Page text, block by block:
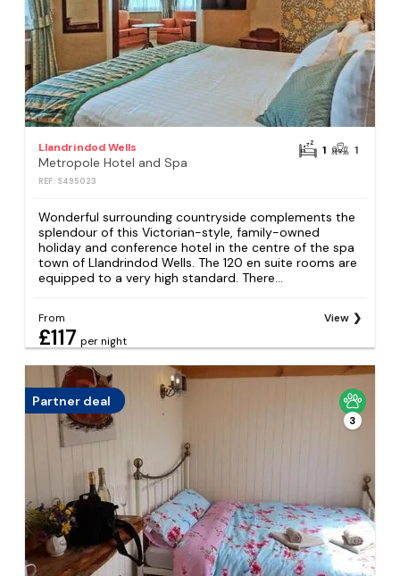
Llandrindod Wells
Metropole Hotel and Spa
REF: S495023
1 1
Wonderful surrounding countryside complements the
splendour of this Victorian-style, family-owned
holiday and conference hotel in the centre of the spa
town of Llandrindod Wells. The 120 en suite rooms are
equipped to a very high standard. There...
From
£117 per night
View
Partner deal
3